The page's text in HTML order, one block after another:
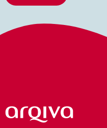
Arqiva